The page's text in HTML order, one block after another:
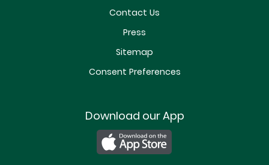
Contact Us
Press
Sitemap
Consent Preferences
Download our App